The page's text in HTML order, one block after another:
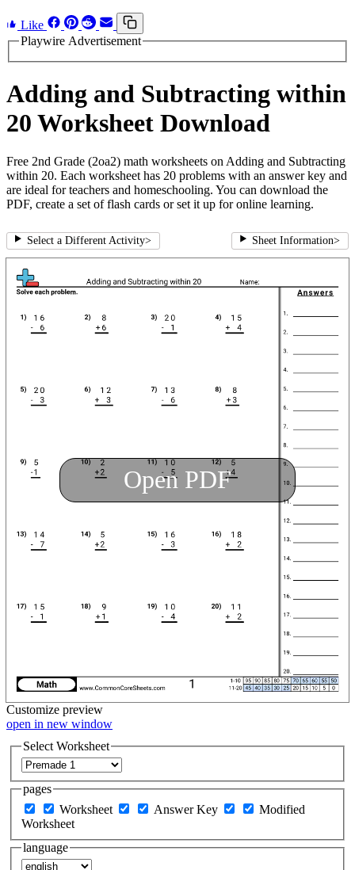
Like
Playwire Advertisement
Adding and Subtracting within
20 Worksheet Download
Free 2nd Grade (2oa2) math worksheets on Adding and Subtracting
within 20. Each worksheet has 20 problems with an answer key and
are ideal for teachers and homeschooling. You can download the
PDF, create a set of flash cards or set it up for online learning.
Select a Different Activity> Sheet Information>
Open PDF
Customize preview
open in new window
Select Worksheet
pages
Worksheet
Answer Key
Modified
Worksheet
language